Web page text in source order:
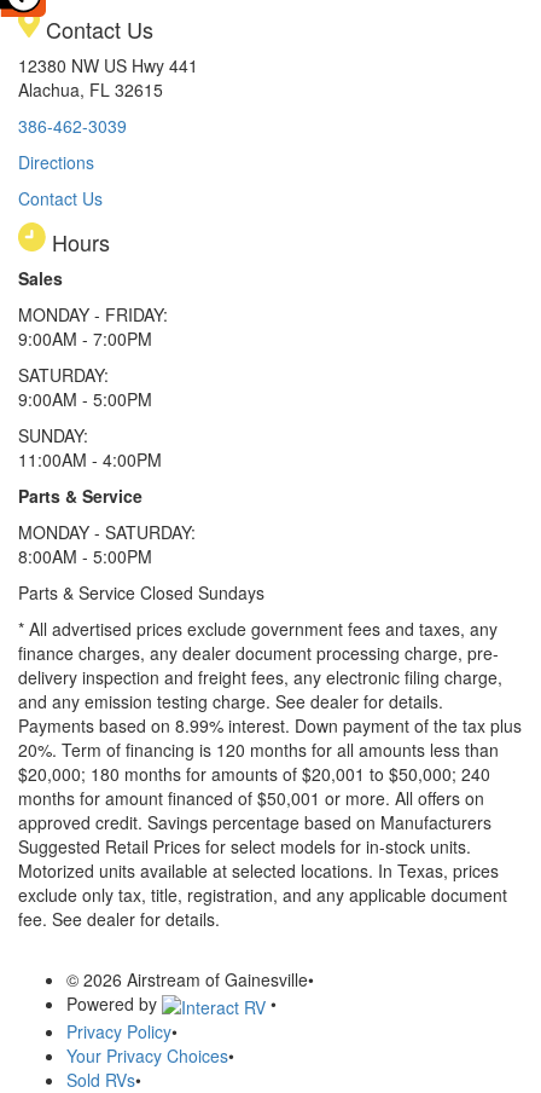
Contact Us
12380 NW US Hwy 441
Alachua, FL 32615
386-462-3039
Directions
Contact Us
Hours
Sales
MONDAY - FRIDAY:
9:00AM - 7:00PM
SATURDAY:
9:00AM - 5:00PM
SUNDAY:
11:00AM - 4:00PM
Parts & Service
MONDAY - SATURDAY:
8:00AM - 5:00PM
Parts & Service Closed Sundays
* All advertised prices exclude government fees and taxes, any
finance charges, any dealer document processing charge, pre-
delivery inspection and freight fees, any electronic filing charge,
and any emission testing charge. See dealer for details.
Payments based on 8.99% interest. Down payment of the tax plus
20%. Term of financing is 120 months for all amounts less than
$20,000; 180 months for amounts of $20,001 to $50,000; 240
months for amount financed of $50,001 or more. All offers on
approved credit. Savings percentage based on Manufacturers
Suggested Retail Prices for select models for in-stock units.
Motorized units available at selected locations. In Texas, prices
exclude only tax, title, registration, and any applicable document
fee. See dealer for details.
© 2026 Airstream of Gainesville•
Powered by
•
Privacy Policy•
Your Privacy Choices•
Sold RVs•